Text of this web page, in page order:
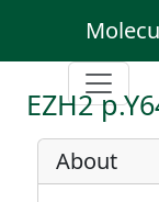
EZH2
About